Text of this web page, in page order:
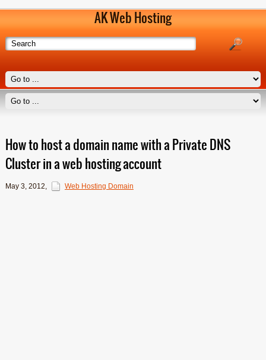
AK Web Hosting
How to host a domain name with a Private DNS
Cluster in a web hosting account
May 3, 2012, Web Hosting Domain